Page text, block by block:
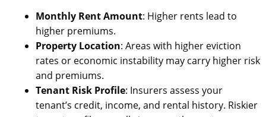
Monthly Rent Amount: Higher rents lead to
higher premiums.
Property Location: Areas with higher eviction
rates or economic instability may carry higher risk
and premiums.
Tenant Risk Profile: Insurers assess your
tenant’s credit, income, and rental history. Riskier